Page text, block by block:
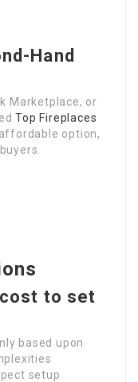
Hand
Marketplace, or
Top Fireplaces
option,
to set
based upon
setup